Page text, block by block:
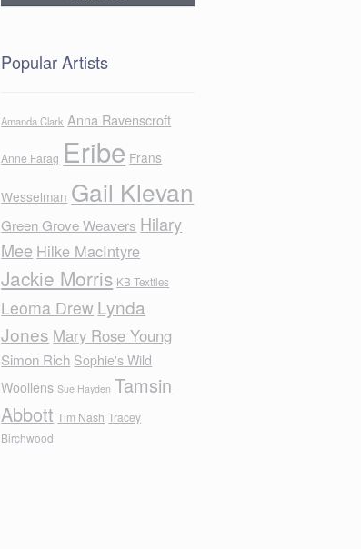
Popular Artists
Amanda Clark Anna Ravenscroft
Anne Farag Eribe Frans
Wesselman Gail Klevan
Green Grove Weavers Hilary
Mee Hilke MacIntyre
Jackie Morris KB Textiles
Leoma Drew Lynda
Jones Mary Rose Young
Simon Rich Sophie's Wild
Woollens Sue Hayden Tamsin
Abbott Tim Nash Tracey
Birchwood